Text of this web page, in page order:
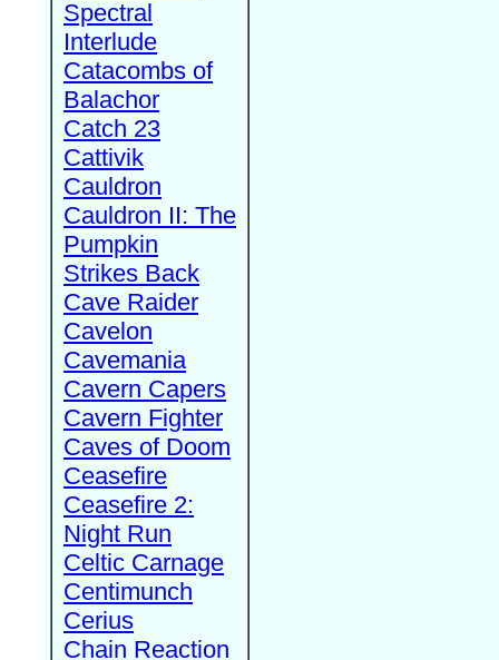
Spectral
Interlude
Catacombs of
Balachor
Catch 23
Cattivik
Cauldron
Cauldron II: The
Pumpkin
Strikes Back
Cave Raider
Cavelon
Cavemania
Cavern Capers
Cavern Fighter
Caves of Doom
Ceasefire
Ceasefire 2:
Night Run
Celtic Carnage
Centimunch
Cerius
Chain Reaction